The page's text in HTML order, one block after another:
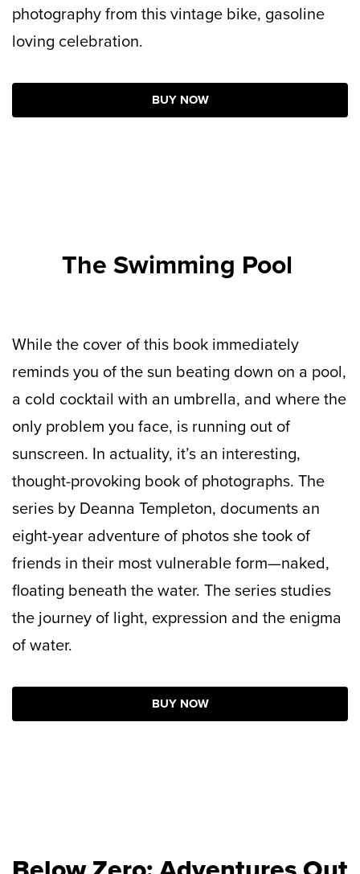
photography from this vintage bike, gasoline
loving celebration.
BUY NOW
The Swimming Pool
While the cover of this book immediately
reminds you of the sun beating down on a pool,
a cold cocktail with an umbrella, and where the
only problem you face, is running out of
sunscreen. In actuality, it’s an interesting,
thought-provoking book of photographs. The
series by Deanna Templeton, documents an
eight-year adventure of photos she took of
friends in their most vulnerable form—naked,
floating beneath the water. The series studies
the journey of light, expression and the enigma
of water.
BUY NOW